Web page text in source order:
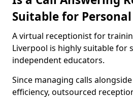
Suitable for
A virtual receptionist for
Liverpool is highly suitable for
independent educators.
Since managing calls
efficiency, outsourced